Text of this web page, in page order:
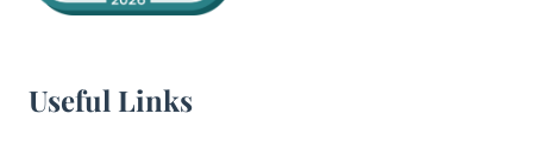
Useful Links